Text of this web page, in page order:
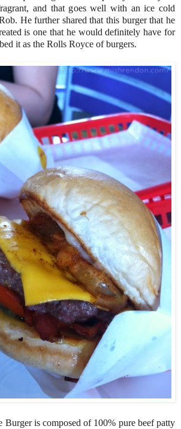
and that goes well with an ice cold
He further shared that this burger that he
is one that he would definitely have for
it as the Rolls Royce of burgers.
Burger is composed of 100% pure beef patty